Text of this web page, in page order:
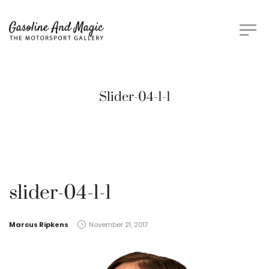
Slider-04-1-1
slider-04-1-1
by
Marcus Ripkens November 21, 2017